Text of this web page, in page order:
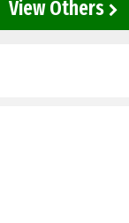
View Others